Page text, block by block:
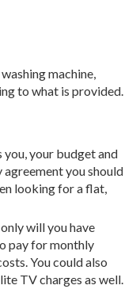
machine,
to what is provided.
your budget and
you should
looking for a flat,
will you have
pay for monthly
You could also
TV charges as well.